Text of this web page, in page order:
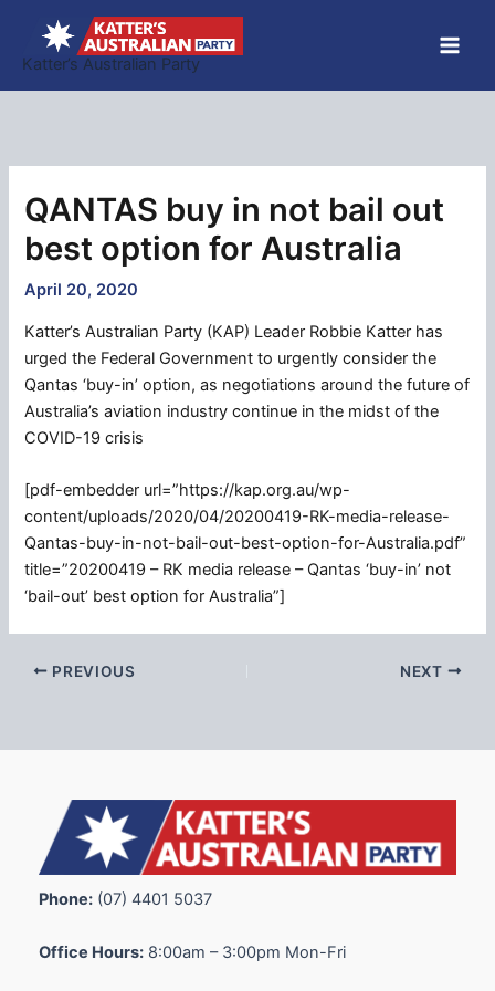
content
Katter’s Australian Party
QANTAS buy in not bail out
best option for Australia
April 20, 2020
Katter’s Australian Party (KAP) Leader Robbie Katter has
urged the Federal Government to urgently consider the
Qantas ‘buy-in’ option, as negotiations around the future of
Australia’s aviation industry continue in the midst of the
COVID-19 crisis
[pdf-embedder url=”https://kap.org.au/wp-
content/uploads/2020/04/20200419-RK-media-release-
Qantas-buy-in-not-bail-out-best-option-for-Australia.pdf”
title=”20200419 – RK media release – Qantas ‘buy-in’ not
‘bail-out’ best option for Australia”]
PREVIOUS NEXT
Phone: (07) 4401 5037
Office Hours: 8:00am – 3:00pm Mon-Fri